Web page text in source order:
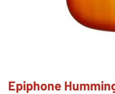
Epiphone